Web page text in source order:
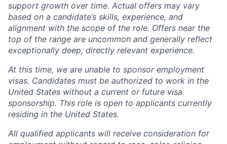
support growth over time. Actual offers may vary
based on a candidate’s skills, experience, and
alignment with the scope of the role. Offers near the
top of the range are uncommon and generally reflect
exceptionally deep, directly relevant experience.
At this time, we are unable to sponsor employment
visas. Candidates must be authorized to work in the
United States without a current or future visa
sponsorship. This role is open to applicants currently
residing in the United States.
All qualified applicants will receive consideration for